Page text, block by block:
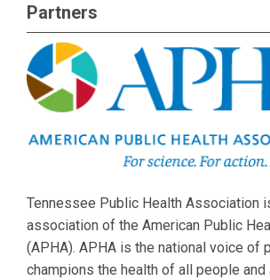
Partners
Tennessee Public Health Association
association of the American Public
(APHA). APHA is the national voice of
champions the health of all people and